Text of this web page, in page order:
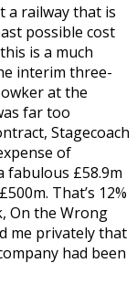
a railway that is
possible cost
is a much
interim three-
at the
far too
Stagecoach
of
fabulous £58.9m
That’s 12%
On the Wrong
me privately that
had been